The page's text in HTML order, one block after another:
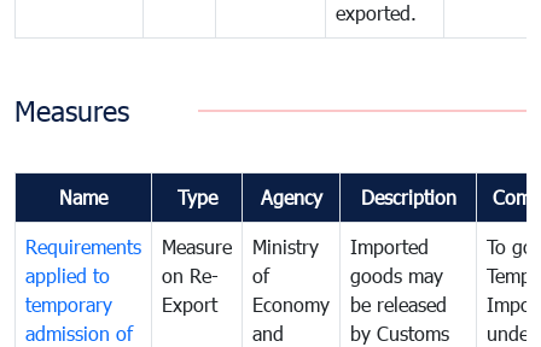
exported.
Measures
Name Type Agency Description
Requirements
applied to
temporary
admission of
Measure
on Re-
Export
Ministry
of
Economy
and
Imported
goods may
be released
by Customs
To
under